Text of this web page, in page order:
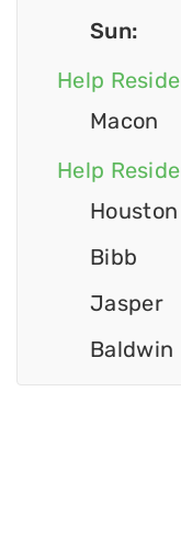
Sun:
Help
Macon
Help
Houston
Bibb
Jasper
Baldwin